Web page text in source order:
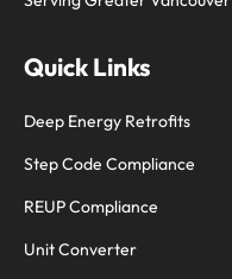
Quick Links
Deep Energy Retrofits
Step Code Compliance
REUP Compliance
Unit Converter